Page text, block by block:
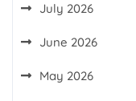
July 2026
June 2026
May 2026